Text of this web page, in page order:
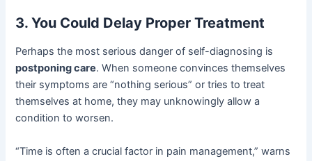
3. You Could Delay Proper Treatment
Perhaps the most serious danger of self-diagnosing is
postponing care. When someone convinces themselves
their symptoms are “nothing serious” or tries to treat
themselves at home, they may unknowingly allow a
condition to worsen.
“Time is often a crucial factor in pain management,” warns